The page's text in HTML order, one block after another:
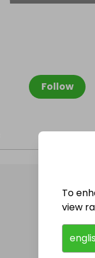
Follow
To
view